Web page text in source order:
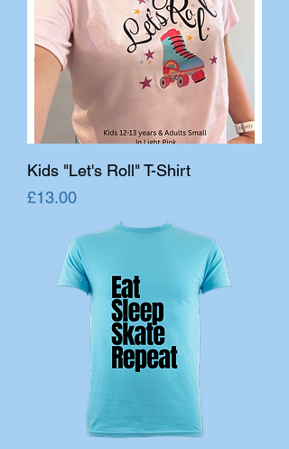
Kids "Let's Roll" T-Shirt
Price
£13.00